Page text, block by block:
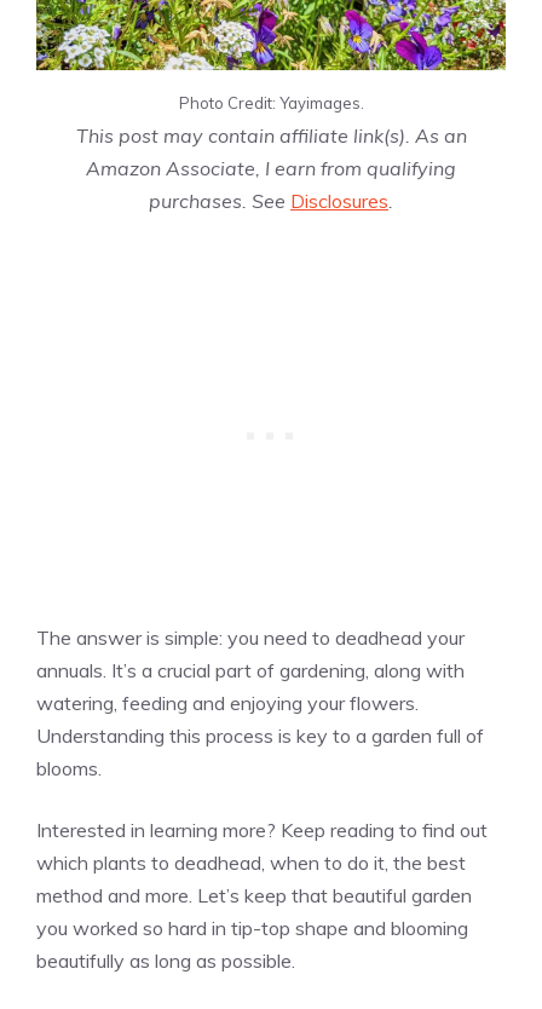
Photo Credit: Yayimages.
This post may contain affiliate link(s). As an
Amazon Associate, I earn from qualifying
purchases. See Disclosures
The answer is simple: you need to deadhead your
annuals. It’s a crucial part of gardening, along with
watering, feeding and enjoying your flowers.
Understanding this process is key to a garden full of
blooms.
Interested in learning more? Keep reading to find out
which plants to deadhead, when to do it, the best
method and more. Let’s keep that beautiful garden
you worked so hard in tip-top shape and blooming
beautifully as long as possible.